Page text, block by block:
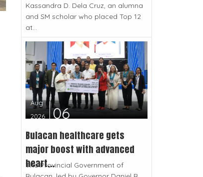
Kassandra D. Dela Cruz, an alumna
and SM scholar who placed Top 12
at...
Aug
2026
06
Bulacan healthcare gets
major boost with advanced
heart...
The Provincial Government of